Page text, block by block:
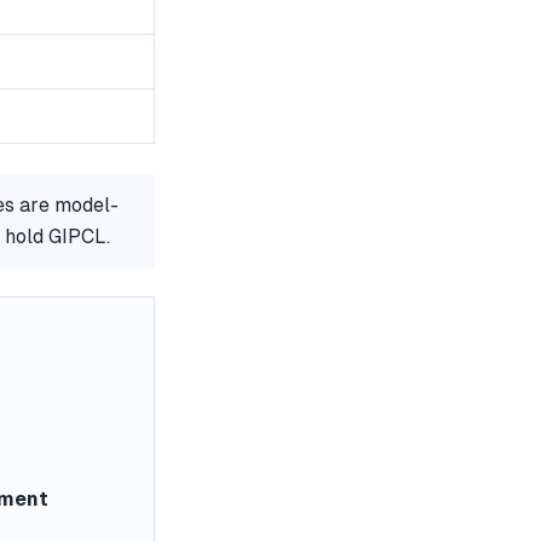
are model-
GIPCL.